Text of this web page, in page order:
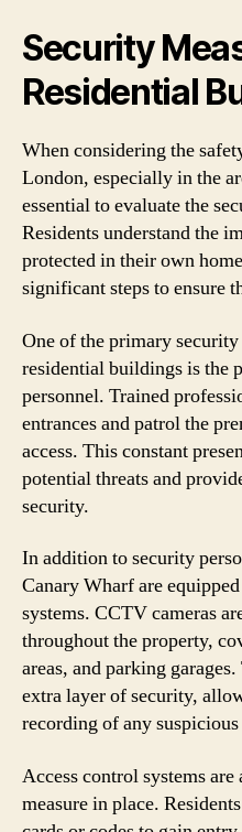
Security
Residential
When considering the
London, especially in the
essential to evaluate the
Residents understand the
protected in their own
significant steps to ensure
One of the primary
residential buildings is the
personnel. Trained
entrances and patrol the
access. This constant
potential threats and
security.
In addition to security
Canary Wharf are
systems. CCTV cameras
throughout the property,
areas, and parking
extra layer of security,
recording of any
Access control systems
measure in place.